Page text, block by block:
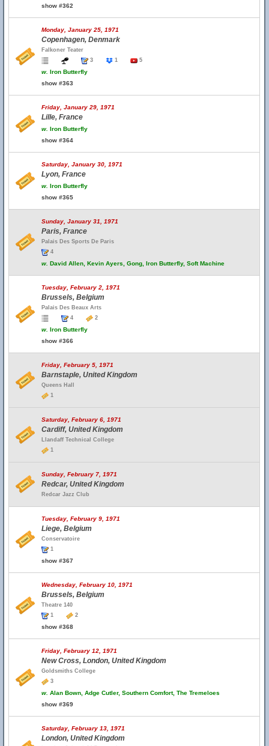
show #362
Monday, January 25, 1971
Copenhagen, Denmark
Falkoner Teater
3
1 5
w. Iron Butterfly
show #363
Friday, January 29, 1971
Lille, France
w. Iron Butterfly
show #364
Saturday, January 30, 1971
Lyon, France
w. Iron Butterfly
show #365
Sunday, January 31, 1971
Paris, France
Palais Des Sports De Paris
4
w. David Allen, Kevin Ayers, Gong, Iron Butterfly, Soft Machine
Tuesday, February 2, 1971
Brussels, Belgium
Palais Des Beaux Arts
4
2
w. Iron Butterfly
show #366
Friday, February 5, 1971
Barnstaple, United Kingdom
Queens Hall
1
Saturday, February 6, 1971
Cardiff, United Kingdom
Llandaff Technical College
1
Sunday, February 7, 1971
Redcar, United Kingdom
Redcar Jazz Club
Tuesday, February 9, 1971
Liege, Belgium
Conservatoire
1
show #367
Wednesday, February 10, 1971
Brussels, Belgium
Theatre 140
1
2
show #368
Friday, February 12, 1971
New Cross, London, United Kingdom
Goldsmiths College
3
w. Alan Bown, Adge Cutler, Southern Comfort, The Tremeloes
show #369
Saturday, February 13, 1971
London, United Kingdom